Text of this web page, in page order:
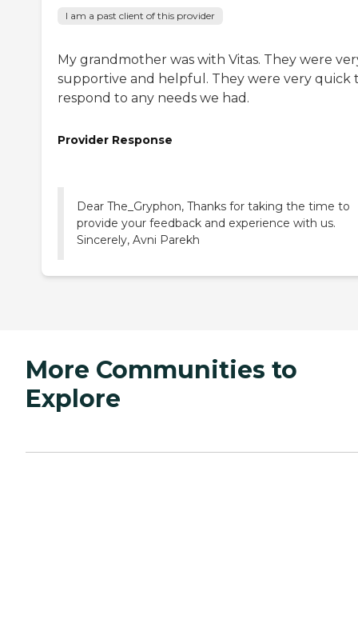
I am a past client of this provider
My grandmother was with Vitas. They were
supportive and helpful. They were very quick
respond to any needs we had.
Provider Response
Dear The_Gryphon, Thanks for taking the time to
provide your feedback and experience with us.
Sincerely, Avni Parekh
More Communities to
Explore